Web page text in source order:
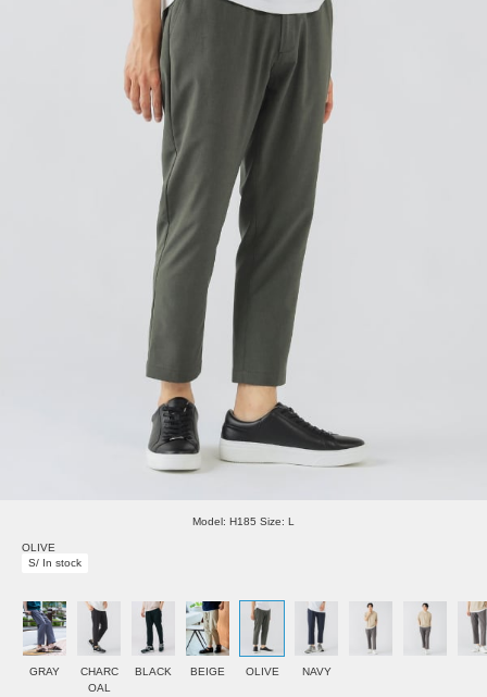
Model: H185 Size: L
OLIVE
S/ In stock
GRAY
CHARC
OAL
BLACK BEIGE OLIVE NAVY